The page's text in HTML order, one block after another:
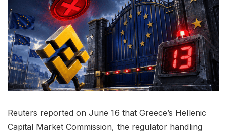
Reuters reported on June 16 that Greece’s Hellenic
Capital Market Commission, the regulator handling